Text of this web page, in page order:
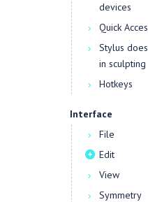
devices
Quick
Stylus
in sculpting
Hotkeys
Interface
File
Edit
View
Symmetry